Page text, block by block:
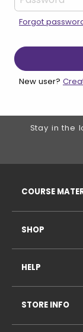
Forgot
New user?
FooterStay in the
COURSE
SHOP
HELP
STORE INFO